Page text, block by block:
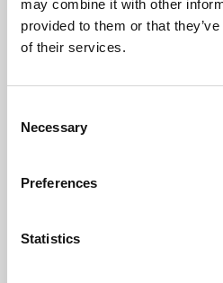
may combine it with other
provided to them or that
of their services.
Selection
Necessary
Preferences
Statistics
Learning &
Whether for pleasure,